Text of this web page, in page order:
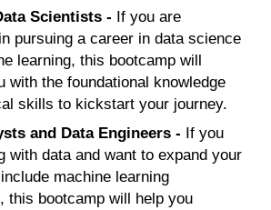
Scientists - If you are
pursuing a career in data science
learning, this bootcamp will
with the foundational knowledge
skills to kickstart your journey.
and Data Engineers - If you
with data and want to expand your
machine learning
this bootcamp will help you